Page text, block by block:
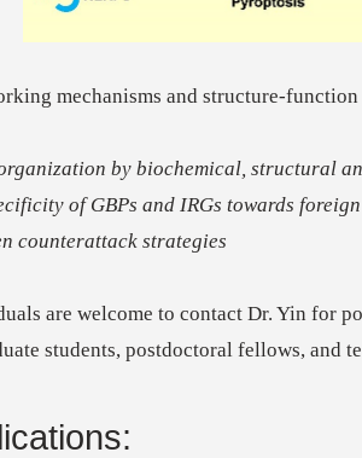
mechanisms and structure-
by biochemical, structural
of GBPs and IRGs towards
counterattack strategies
are welcome to contact Dr. Yin for
students, postdoctoral fellows, and